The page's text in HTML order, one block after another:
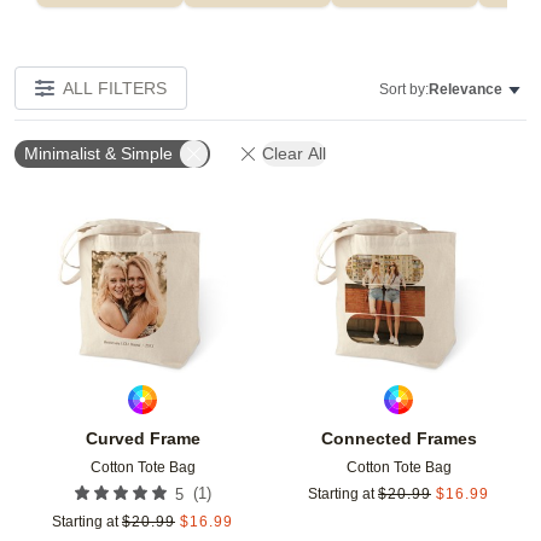
ALL FILTERS Sort by:Relevance
Minimalist & Simple Clear All
Curved Frame
Cotton Tote Bag
5 (1)
Starting at $20.99 $16.99
Add to favorites
Connected Frames
Cotton Tote Bag
Starting at $20.99 $16.99